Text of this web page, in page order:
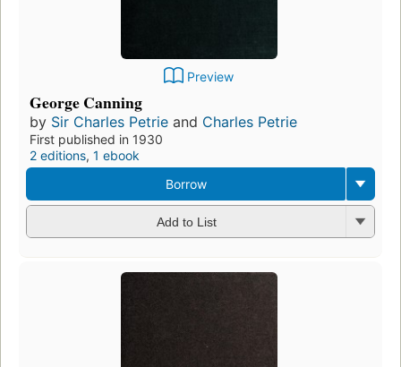
Preview
George Canning
by Sir Charles Petrie and Charles Petrie
First published in 1930
2 editions, 1 ebook
Borrow
Add to List